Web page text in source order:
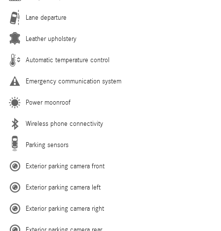
Lane departure
Leather upholstery
Automatic temperature control
Emergency communication system
Power moonroof
Wireless phone connectivity
Parking sensors
Exterior parking camera front
Exterior parking camera left
Exterior parking camera right